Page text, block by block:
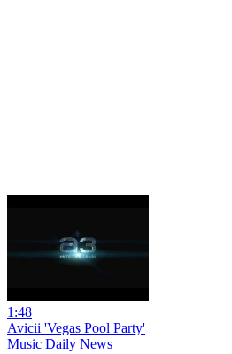
1:48
Avicii 'Vegas Pool Party'
Music Daily News